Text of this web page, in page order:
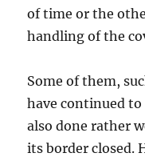
of time or the
handling of the
Some of them,
have continued to
also done rather
its border closed.